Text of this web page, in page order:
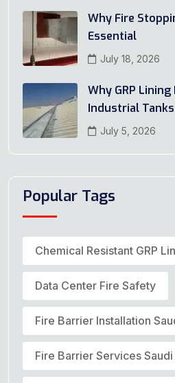
Why Fire
Essential
July 18, 2026
Why GRP
Industrial Tanks
July 5, 2026
Popular Tags
Chemical Resistant GRP
Data Center Fire Safety
Fire Barrier Installation
Fire Barrier Services